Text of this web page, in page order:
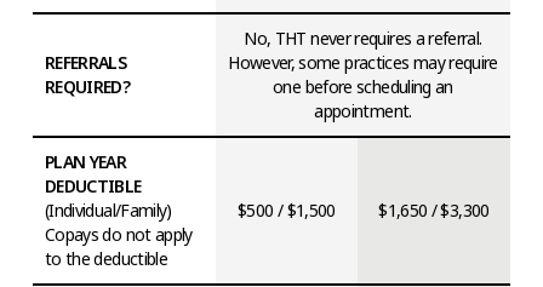
REFERRALS
REQUIRED?
No, THT never requires a referral.
However, some practices may require
one before scheduling an
appointment.
PLAN YEAR
DEDUCTIBLE
(Individual/Family)
Copays do not apply
to the deductible
$500 / $1,500 $1,650 / $3,300